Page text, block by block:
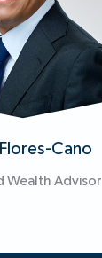
Cano
Wealth Advisor